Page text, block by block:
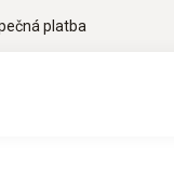
platba